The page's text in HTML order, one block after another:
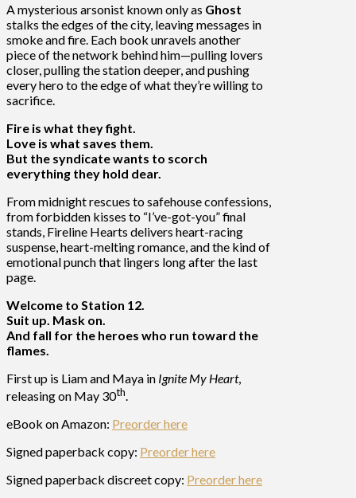
A mysterious arsonist known only as Ghost
stalks the edges of the city, leaving messages in
smoke and fire. Each book unravels another
piece of the network behind him—pulling lovers
closer, pulling the station deeper, and pushing
every hero to the edge of what they’re willing to
sacrifice.
Fire is what they fight.
Love is what saves them.
But the syndicate wants to scorch
everything they hold dear.
From midnight rescues to safehouse confessions,
from forbidden kisses to “I’ve-got-you” final
stands, Fireline Hearts delivers heart-racing
suspense, heart-melting romance, and the kind of
emotional punch that lingers long after the last
page.
Welcome to Station 12.
Suit up. Mask on.
And fall for the heroes who run toward the
flames.
First up is Liam and Maya in Ignite My Heart,
releasing on May 30th.
eBook on Amazon: Preorder here
Signed paperback copy: Preorder here
Signed paperback discreet copy: Preorder here